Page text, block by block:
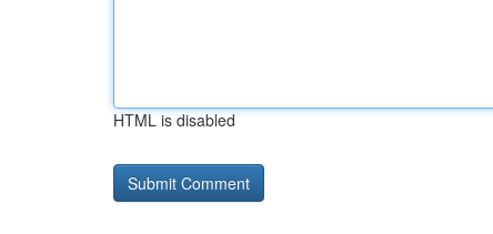
HTML is disabled